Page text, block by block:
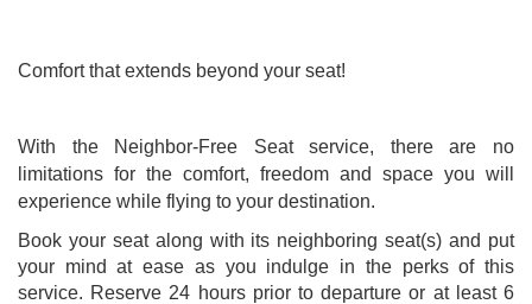
Comfort that extends beyond your seat!
With the Neighbor-Free Seat service, there are no
limitations for the comfort, freedom and space you will
experience while flying to your destination.
Book your seat along with its neighboring seat(s) and put
your mind at ease as you indulge in the perks of this
service. Reserve 24 hours prior to departure or at least 6